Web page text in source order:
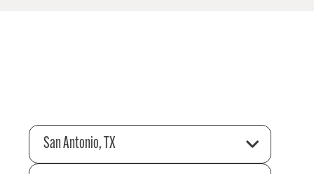
San Antonio, TX